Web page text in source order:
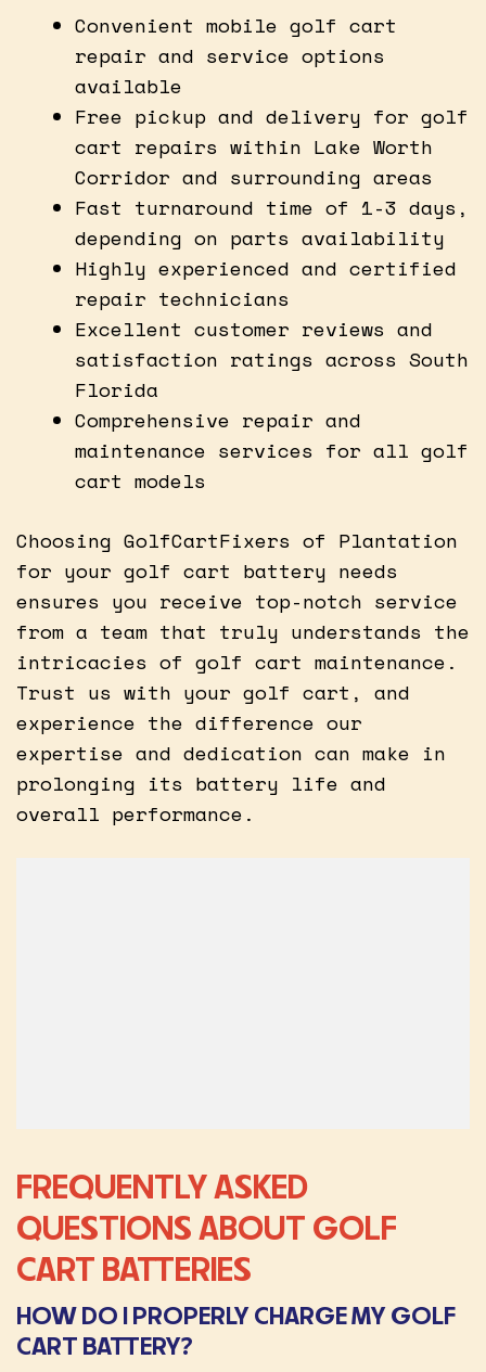
Convenient mobile golf cart
repair and service options
available
Free pickup and delivery for golf
cart repairs within Lake Worth
Corridor and surrounding areas
Fast turnaround time of 1-3 days,
depending on parts availability
Highly experienced and certified
repair technicians
Excellent customer reviews and
satisfaction ratings across South
Florida
Comprehensive repair and
maintenance services for all golf
cart models
Choosing GolfCartFixers of Plantation
for your golf cart battery needs
ensures you receive top-notch service
from a team that truly understands the
intricacies of golf cart maintenance.
Trust us with your golf cart, and
experience the difference our
expertise and dedication can make in
prolonging its battery life and
overall performance.
FREQUENTLY ASKED
QUESTIONS ABOUT GOLF
CART BATTERIES
HOW DO I PROPERLY CHARGE MY GOLF
CART BATTERY?